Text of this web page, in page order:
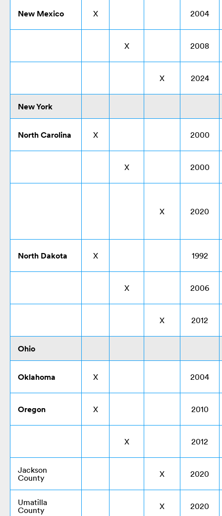
New Mexico X 2004
X 2008
X 2024
New York
North Carolina X 2000
X 2000
X 2020
North Dakota X 1992
X 2006
X 2012
Ohio
Oklahoma X 2004
Oregon X 2010
X 2012
Jackson
County
X 2020
Umatilla
County
X 2020